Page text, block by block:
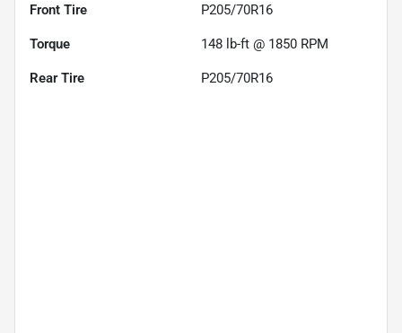
Front Tire P205/70R16
Torque 148 lb-ft @ 1850 RPM
Rear Tire P205/70R16